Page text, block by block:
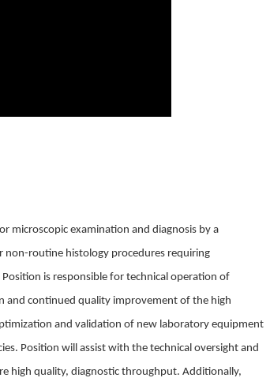
microscopic examination and diagnosis by a
routine histology procedures requiring
is responsible for technical operation of
and continued quality improvement of the high
and validation of new laboratory equipment
Position will assist with the technical oversight and
high quality, diagnostic throughput. Additionally,